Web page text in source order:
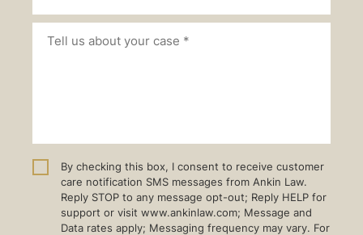
By checking this box, I consent to receive customer
care notification SMS messages from Ankin Law.
Reply STOP to any message opt-out; Reply HELP for
support or visit www.ankinlaw.com; Message and
Data rates apply; Messaging frequency may vary. For